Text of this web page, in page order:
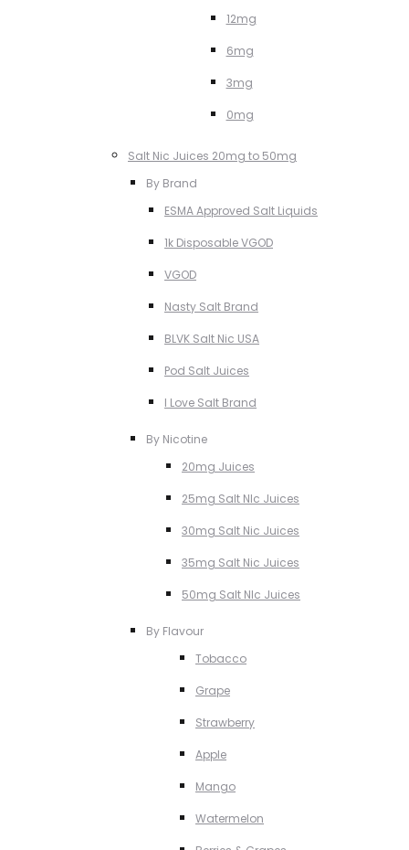
12mg
6mg
3mg
0mg
Salt Nic Juices 20mg to 50mg
By Brand
ESMA Approved Salt Liquids
1k Disposable VGOD
VGOD
Nasty Salt Brand
BLVK Salt Nic USA
Pod Salt Juices
I Love Salt Brand
By Nicotine
20mg Juices
25mg Salt NIc Juices
30mg Salt Nic Juices
35mg Salt Nic Juices
50mg Salt NIc Juices
By Flavour
Tobacco
Grape
Strawberry
Apple
Mango
Watermelon